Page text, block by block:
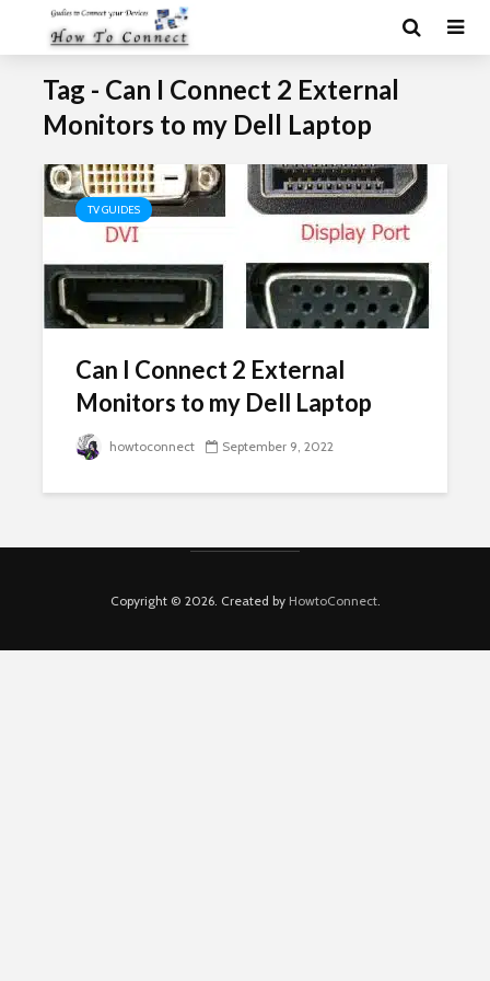
Tag - Can I Connect 2 External
Monitors to my Dell Laptop
TV GUIDES
Can I Connect 2 External
Monitors to my Dell Laptop
howtoconnect September 9, 2022
Copyright © 2026. Created by HowtoConnect.